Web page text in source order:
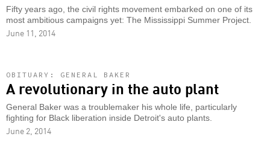
Fifty years ago, the civil rights movement embarked on one of its
most ambitious campaigns yet: The Mississippi Summer Project.
June 11, 2014
OBITUARY: GENERAL BAKER
A revolutionary in the auto plant
General Baker was a troublemaker his whole life, particularly
fighting for Black liberation inside Detroit's auto plants.
June 2, 2014